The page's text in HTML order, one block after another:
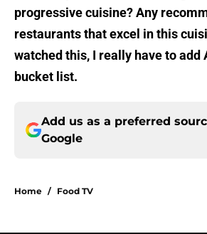
progressive cuisine? Any
restaurants that excel in this
watched this, I really have to add
bucket list.
Add us as a preferred
Google
Home / Food TV